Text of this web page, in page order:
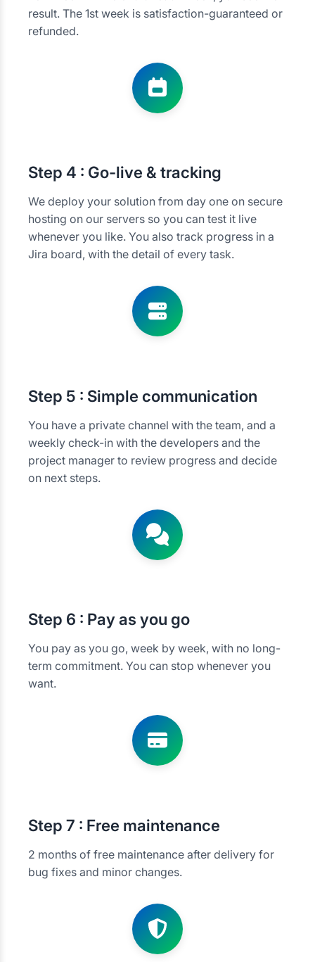
result. The 1st week is satisfaction-guaranteed or
refunded.
Step 4 : Go-live & tracking
We deploy your solution from day one on secure
hosting on our servers so you can test it live
whenever you like. You also track progress in a
Jira board, with the detail of every task.
Step 5 : Simple communication
You have a private channel with the team, and a
weekly check-in with the developers and the
project manager to review progress and decide
on next steps.
Step 6 : Pay as you go
You pay as you go, week by week, with no long-
term commitment. You can stop whenever you
want.
Step 7 : Free maintenance
2 months of free maintenance after delivery for
bug fixes and minor changes.